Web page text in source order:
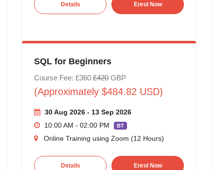
Details Enrol Now
SQL for Beginners
Course Fee: £360 £420GBP
(Approximately $484.82 USD)
30 Aug 2026 - 13 Sep 2026
10:00 AM - 02:00 PM
BT
Online Training using Zoom (12 Hours)
Details Enrol Now